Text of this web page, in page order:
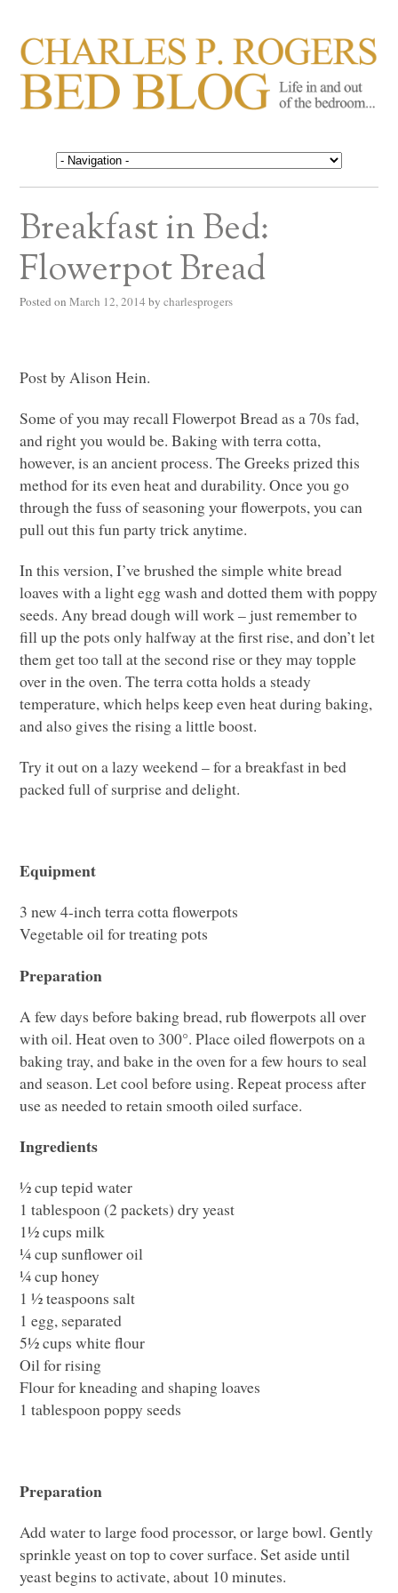
CHARLES P. ROGERS
BED BLOG
Life in, and out of, the bedroom……
Breakfast in Bed:
Flowerpot Bread
Posted on March 12, 2014 by charlesprogers
Post by Alison Hein.
Some of you may recall Flowerpot Bread as a 70s fad,
and right you would be. Baking with terra cotta,
however, is an ancient process. The Greeks prized this
method for its even heat and durability. Once you go
through the fuss of seasoning your flowerpots, you can
pull out this fun party trick anytime.
In this version, I’ve brushed the simple white bread
loaves with a light egg wash and dotted them with poppy
seeds. Any bread dough will work – just remember to
fill up the pots only halfway at the first rise, and don’t let
them get too tall at the second rise or they may topple
over in the oven. The terra cotta holds a steady
temperature, which helps keep even heat during baking,
and also gives the rising a little boost.
Try it out on a lazy weekend – for a breakfast in bed
packed full of surprise and delight.
Equipment
3 new 4-inch terra cotta flowerpots
Vegetable oil for treating pots
Preparation
A few days before baking bread, rub flowerpots all over
with oil. Heat oven to 300°. Place oiled flowerpots on a
baking tray, and bake in the oven for a few hours to seal
and season. Let cool before using. Repeat process after
use as needed to retain smooth oiled surface.
Ingredients
½ cup tepid water
1 tablespoon (2 packets) dry yeast
1½ cups milk
¼ cup sunflower oil
¼ cup honey
1 ½ teaspoons salt
1 egg, separated
5½ cups white flour
Oil for rising
Flour for kneading and shaping loaves
1 tablespoon poppy seeds
Preparation
Add water to large food processor, or large bowl. Gently
sprinkle yeast on top to cover surface. Set aside until
yeast begins to activate, about 10 minutes.